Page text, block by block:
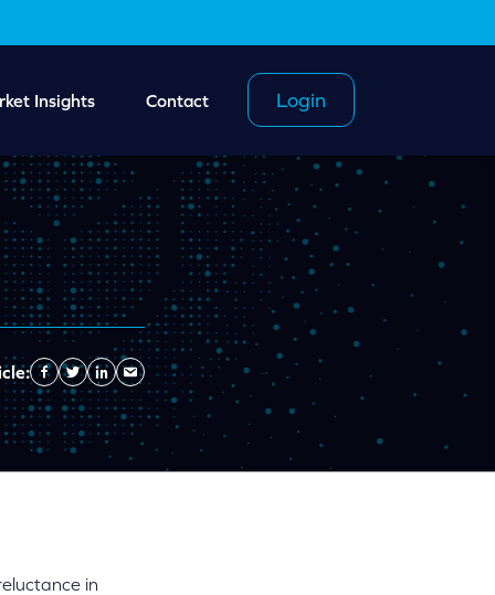
Insights Contact Login
Facebook
TwitterLinkedin
Send
Email
in